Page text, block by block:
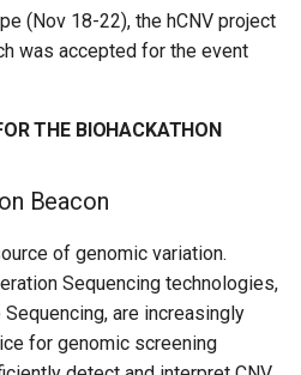
(Nov 18-22), the hCNV project
was accepted for the event
THE BIOHACKATHON
Beacon
of genomic variation.
Sequencing technologies,
are increasingly
for genomic screening